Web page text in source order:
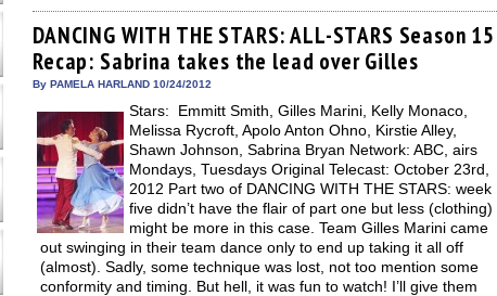
Facebook
(Opens
in
new
window)
Twitter
(Opens
in
new
window)
Pinterest
(Opens
in
new
window)
Reddit
(Opens
in
new
window)
link
to
friend
(Opens
in
window)
in
new
window)
Tumblr
(Opens
in
new
window)
DANCING WITH THE STARS: ALL-STARS Season 15
Recap: Sabrina takes the lead over Gilles
By PAMELA HARLAND 10/24/2012
Stars: Emmitt Smith, Gilles Marini, Kelly Monaco,
Melissa Rycroft, Apolo Anton Ohno, Kirstie Alley,
Shawn Johnson, Sabrina Bryan Network: ABC, airs
Mondays, Tuesdays Original Telecast: October 23rd,
2012 Part two of DANCING WITH THE STARS: week
five didn’t have the flair of part one but less (clothing)
might be more in this case. Team Gilles Marini came
out swinging in their team dance only to end up taking it all off
(almost). Sadly, some technique was lost, not too mention some
conformity and timing. But hell, it was fun to watch! I’ll give them